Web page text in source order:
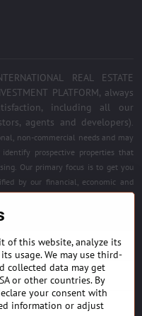
REAL ESTATE
PLATFORM, always
including all our
agents and developers).
non-commercial needs and may
prospective properties that
Our primary focus is to get you
by our financial, economic and
members. Become a member of
EQUIPMENT
OPPORTUNITIES
of this website, analyze its
usage. We may use third-
collected data may get
or other countries. By
your consent with
information or adjust